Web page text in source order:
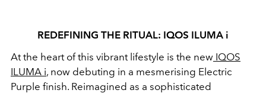
REDEFINING THE RITUAL: IQOS ILUMA i
At the heart of this vibrant lifestyle is the new IQOS
ILUMA i, now debuting in a mesmerising Electric
Purple finish. Reimagined as a sophisticated